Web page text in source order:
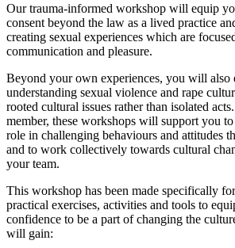
Our trauma-informed workshop will equip
consent beyond the law as a lived practice
creating sexual experiences which are
communication and pleasure.
Beyond your own experiences, you will also
understanding sexual violence and rape
rooted cultural issues rather than isolated
member, these workshops will support you
role in challenging behaviours and attitudes
and to work collectively towards cultural
your team.
This workshop has been made specifically
practical exercises, activities and tools to
confidence to be a part of changing the
will gain: